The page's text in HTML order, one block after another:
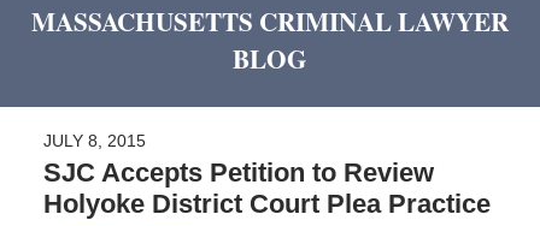
MASSACHUSETTS CRIMINAL LAWYER
BLOG
JULY 8, 2015
SJC Accepts Petition to Review
Holyoke District Court Plea Practice